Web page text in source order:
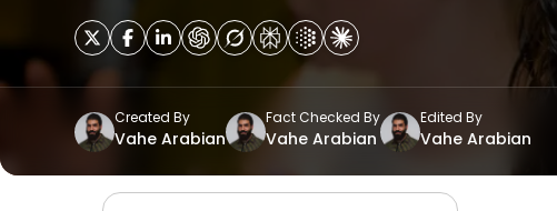
Created By
Vahe Arabian
Fact Checked By
Vahe Arabian
Edited By
Vahe Arabian